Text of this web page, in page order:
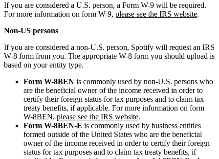
If you are considered a U.S. person, a Form W-9 will be required.
For more information on form W-9, please see the IRS website.
Non-US persons
If you are considered a non-U.S. person, Spotify will request an IRS
W-8 form from you. The appropriate W-8 form you should upload is
based on your entity type.
Form W-8BEN is commonly used by non-U.S. persons who
are the beneficial owner of the income received in order to
certify their foreign status for tax purposes and to claim tax
treaty benefits, if applicable. For more information on form
W-8BEN, please see the IRS website.
Form W-8BEN-E is commonly used by business entities
formed outside of the United States who are the beneficial
owner of the income received in order to certify their foreign
status for tax purposes and to claim tax treaty benefits, if